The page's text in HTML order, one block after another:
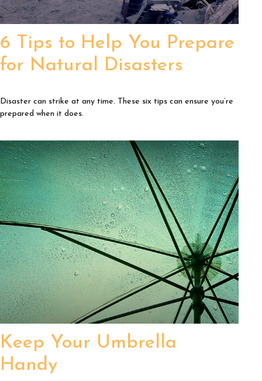
6 Tips to Help You Prepare
for Natural Disasters
Disaster can strike at any time. These six tips can ensure you’re
prepared when it does.
Keep Your Umbrella
Handy